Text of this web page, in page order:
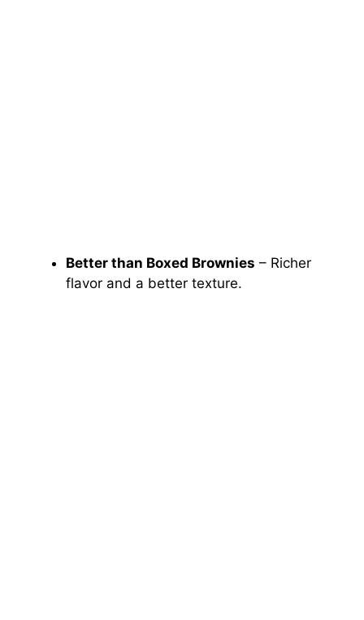
Better than Boxed Brownies – Richer
flavor and a better texture.